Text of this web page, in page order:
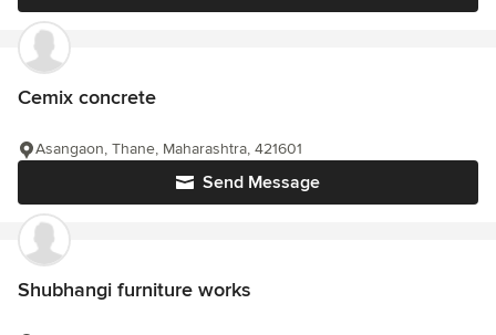
Cemix concrete
Send Message
Asangaon, Thane, Maharashtra, 421601
Shubhangi furniture works